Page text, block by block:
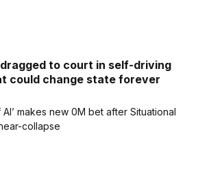
to court in self-driving
could change state forever